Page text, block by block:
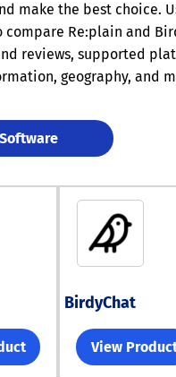
make the best choice.
compare Re:plain and
reviews, supported
geography, and
BirdyChat
View